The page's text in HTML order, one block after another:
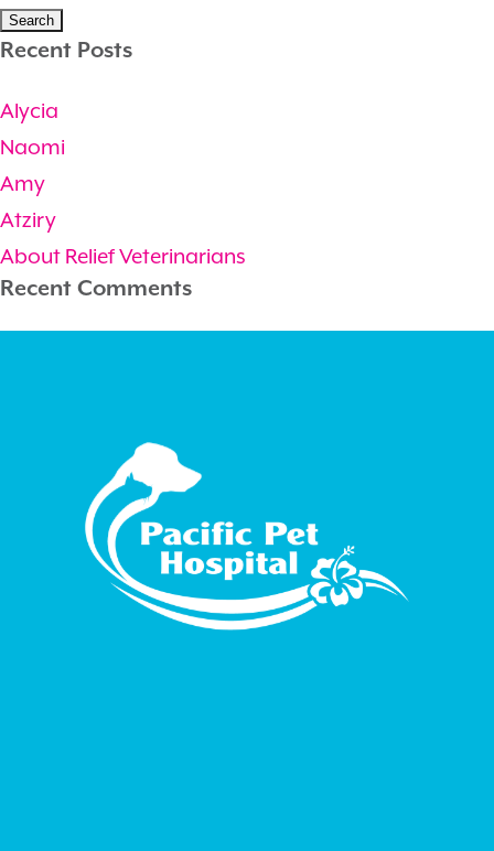
Recent Posts
Alycia
Naomi
Amy
Atziry
About Relief Veterinarians
Recent Comments